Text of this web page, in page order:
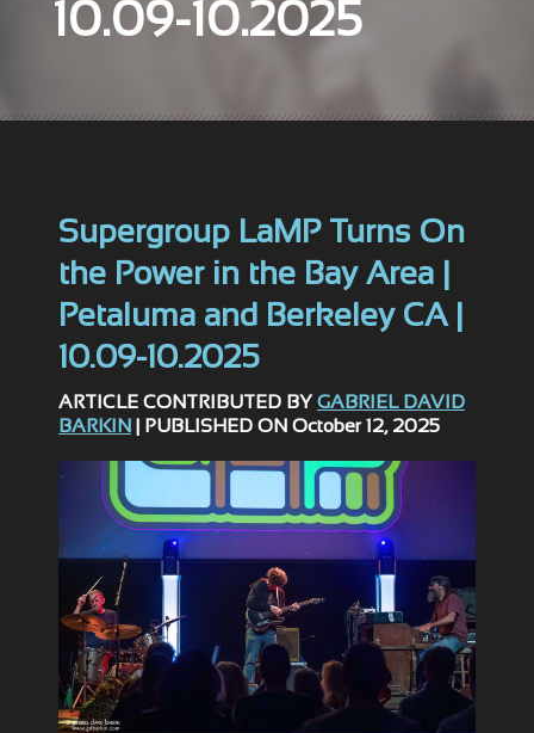
10.09-10.2025
Supergroup LaMP Turns On
the Power in the Bay Area |
Petaluma and Berkeley CA |
10.09-10.2025
ARTICLE CONTRIBUTED BY GABRIEL DAVID
BARKIN
| PUBLISHED ON October 12, 2025